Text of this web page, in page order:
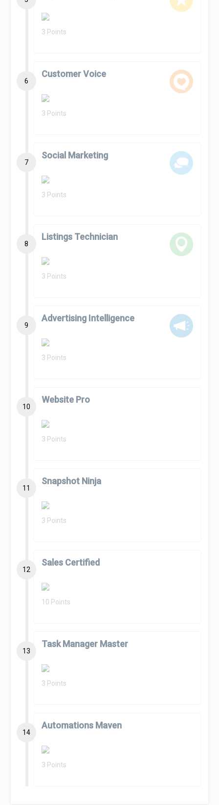
3 Points
6
Customer Voice
3 Points
7
Social Marketing
3 Points
8
Listings Technician
3 Points
9
Advertising Intelligence
3 Points
10
Website Pro
3 Points
11
Snapshot Ninja
3 Points
12
Sales Certified
10 Points
13
Task Manager Master
3 Points
14
Automations Maven
3 Points